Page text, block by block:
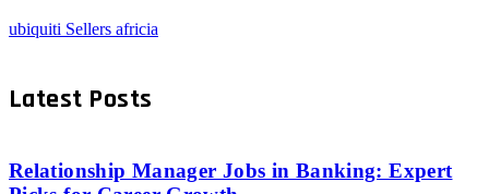
ubiquiti Sellers africia
Latest Posts
Relationship Manager Jobs in Banking: Expert